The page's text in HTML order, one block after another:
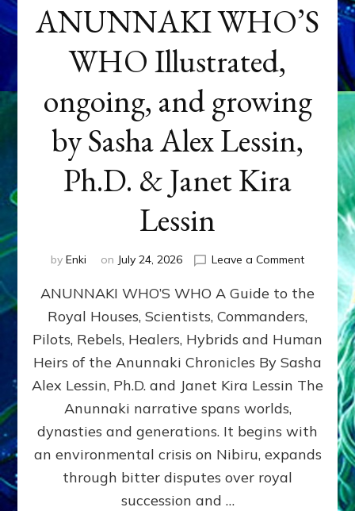
ANUNNAKI WHO’S
WHO Illustrated,
ongoing, and growing
by Sasha Alex Lessin,
Ph.D. & Janet Kira
Lessin
by Enki on July 24, 2026 Leave a Commenton
WHO’S
ongoing,
and
growing
by
Alex
Ph.D.
ANUNNAKI WHO’S WHO A Guide to the
Royal Houses, Scientists, Commanders,
Pilots, Rebels, Healers, Hybrids and Human
Heirs of the Anunnaki Chronicles By Sasha
Alex Lessin, Ph.D. and Janet Kira Lessin The
Anunnaki narrative spans worlds,
dynasties and generations. It begins with
an environmental crisis on Nibiru, expands
through bitter disputes over royal
succession and …